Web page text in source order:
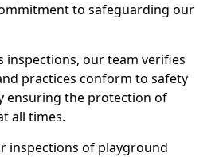
to safeguarding our
inspections, our team verifies
practices conform to safety
ensuring the protection of
all times.
inspections of playground